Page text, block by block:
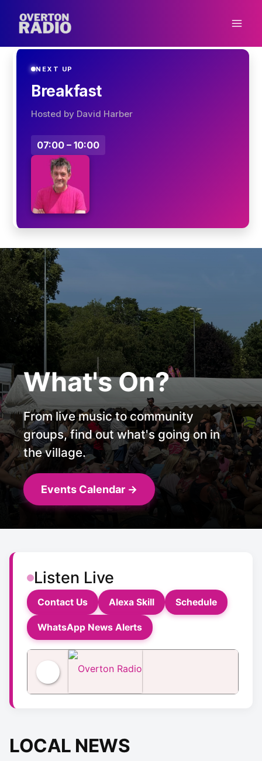
NEXT UP
Breakfast
Hosted by David Harber
07:00 – 10:00
The Voice Of
The Village
Online since 2023, bringing you the
latest news from Overton and
surrounding areas
The Latest News
What's On?
From live music to community
groups, find out what's going on in
the village.
Events Calendar →
Proudly
Supporting
Local Business
Get your business seen and heard
with Overton Radio!
Advertise with us
Listen Live
Contact Us Alexa Skill Schedule
WhatsApp News Alerts
LOCAL NEWS